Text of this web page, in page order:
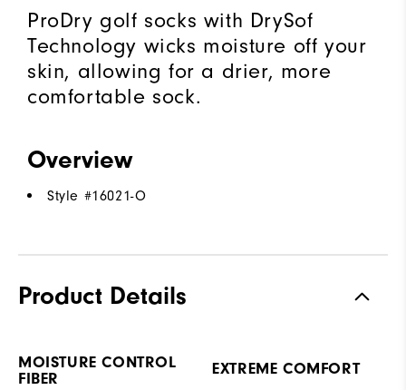
ProDry golf socks with DrySof
Technology wicks moisture off your
skin, allowing for a drier, more
comfortable sock.
Overview
Style #16021-O
Product Details
MOISTURE CONTROL
FIBER
EXTREME COMFORT